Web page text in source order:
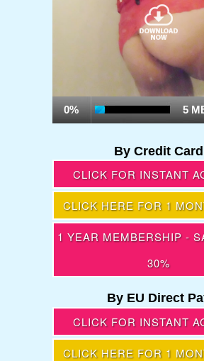
0% 5
By Credit Card
CLICK FOR INSTANT
CLICK HERE FOR 1
1 YEAR MEMBERSHIP -
30%
By EU Direct
CLICK FOR INSTANT
CLICK HERE FOR 1